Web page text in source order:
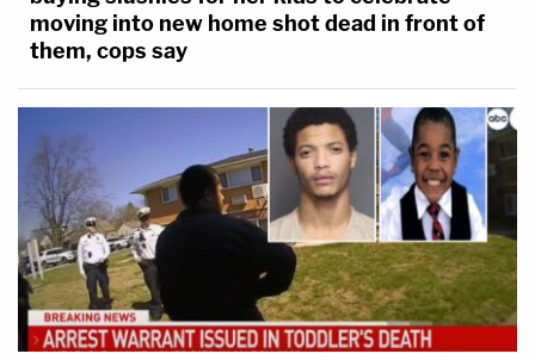
moving into new home shot dead in front of
them, cops say